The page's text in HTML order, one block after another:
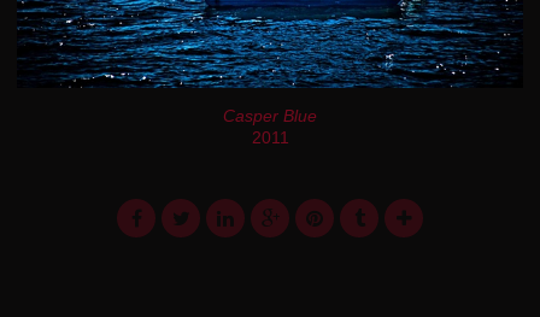
Casper Blue
2011